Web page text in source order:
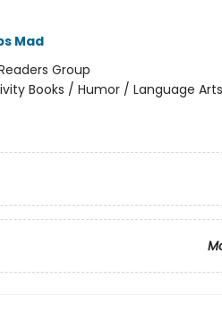
Mad
Group
Books / Humor / Language